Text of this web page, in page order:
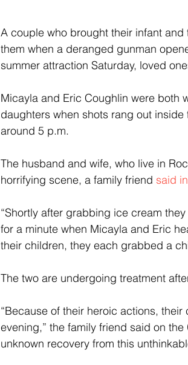
A couple who brought their infant
them when a deranged gunman
summer attraction Saturday, loved
Micayla and Eric Coughlin were both
daughters when shots rang out
around 5 p.m.
The husband and wife, who live in
horrifying scene, a family friend said
“Shortly after grabbing ice cream
for a minute when Micayla and Eric
their children, they each grabbed a
The two are undergoing treatment
“Because of their heroic actions,
evening,” the family friend said on
unknown recovery from this